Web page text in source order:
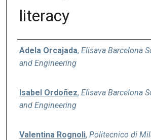
literacy
Authors
Adela Orcajada, Elisava Barcelona
and Engineering
Isabel Ordoñez, Elisava Barcelona
and Engineering
Valentina Rognoli, Politecnico di